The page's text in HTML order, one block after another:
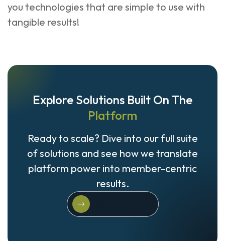
you technologies that are simple to use with
tangible results!
Explore Solutions Built On The
Platform
Ready to scale? Dive into our full suite
of solutions and see how we translate
platform power into member-centric
results.
Explore Solutions
Explore Solutions